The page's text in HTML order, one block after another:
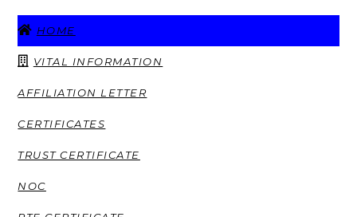
HOME
VITAL INFORMATION
AFFILIATION LETTER
CERTIFICATES
TRUST CERTIFICATE
NOC